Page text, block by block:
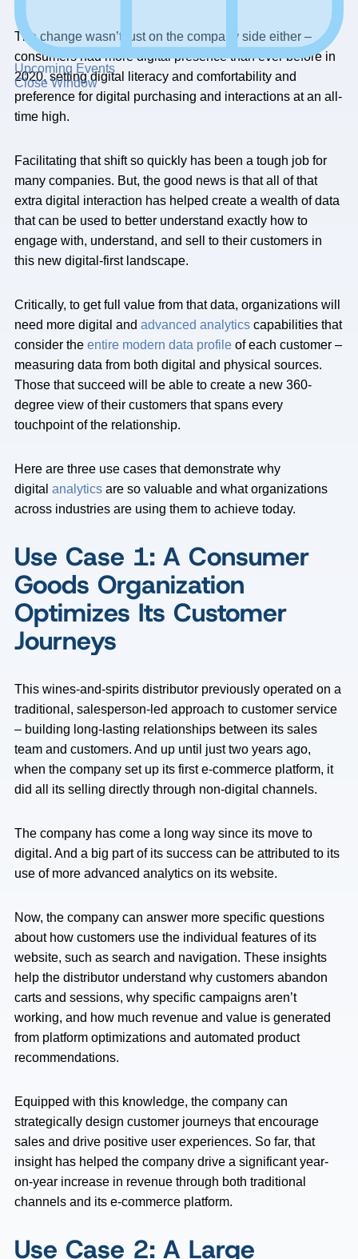
Upcoming Events
Close Window
The change wasn’t just on the company side either –
consumers had more digital presence than ever before in
2020, setting digital literacy and comfortability and
preference for digital purchasing and interactions at an all-
time high.
Facilitating that shift so quickly has been a tough job for
many companies. But, the good news is that all of that
extra digital interaction has helped create a wealth of data
that can be used to better understand exactly how to
engage with, understand, and sell to their customers in
this new digital-first landscape.
Critically, to get full value from that data, organizations will
need more digital and advanced analytics capabilities that
consider the entire modern data profile of each customer –
measuring data from both digital and physical sources.
Those that succeed will be able to create a new 360-
degree view of their customers that spans every
touchpoint of the relationship.
Here are three use cases that demonstrate why
digital analytics are so valuable and what organizations
across industries are using them to achieve today.
Use Case 1: A Consumer
Goods Organization
Optimizes Its Customer
Journeys
This wines-and-spirits distributor previously operated on a
traditional, salesperson-led approach to customer service
– building long-lasting relationships between its sales
team and customers. And up until just two years ago,
when the company set up its first e-commerce platform, it
did all its selling directly through non-digital channels.
The company has come a long way since its move to
digital. And a big part of its success can be attributed to its
use of more advanced analytics on its website.
Now, the company can answer more specific questions
about how customers use the individual features of its
website, such as search and navigation. These insights
help the distributor understand why customers abandon
carts and sessions, why specific campaigns aren’t
working, and how much revenue and value is generated
from platform optimizations and automated product
recommendations.
Equipped with this knowledge, the company can
strategically design customer journeys that encourage
sales and drive positive user experiences. So far, that
insight has helped the company drive a significant year-
on-year increase in revenue through both traditional
channels and its e-commerce platform.
Use Case 2: A Large